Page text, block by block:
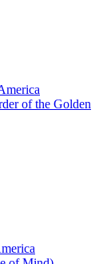
of the Golden